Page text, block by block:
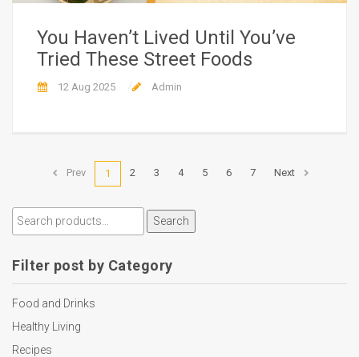
You Haven’t Lived Until You’ve
Tried These Street Foods
12 Aug 2025 Admin
Prev 1 2 3 4 5 6 7 Next
Search
Filter post by Category
Food and Drinks
Healthy Living
Recipes